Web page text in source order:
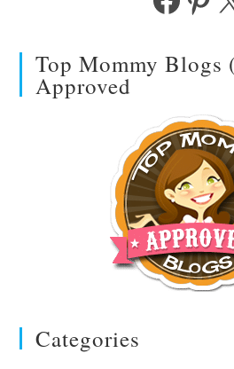
Top Mommy Blogs
Approved
Categories